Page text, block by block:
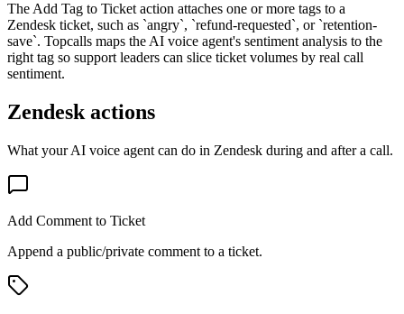
The Add Tag to Ticket action attaches one or more tags to a
Zendesk ticket, such as `angry`, `refund-requested`, or `retention-
save`. Topcalls maps the AI voice agent's sentiment analysis to the
right tag so support leaders can slice ticket volumes by real call
sentiment.
Zendesk actions
What your AI voice agent can do in Zendesk during and after a call.
Add Comment to Ticket
Append a public/private comment to a ticket.